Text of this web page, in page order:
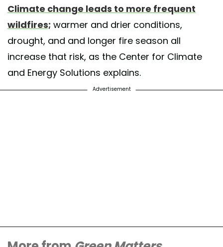
Climate change leads to more frequent
wildfires; warmer and drier conditions,
drought, and and longer fire season all
increase that risk, as the Center for Climate
and Energy Solutions explains.
Advertisement